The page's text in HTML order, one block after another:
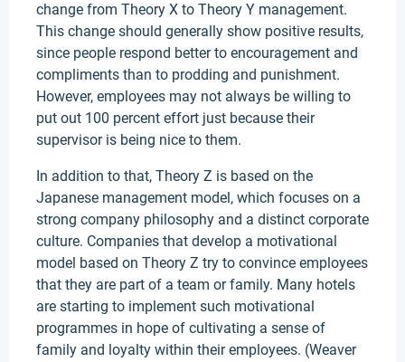
change from Theory X to Theory Y management.
This change should generally show positive results,
since people respond better to encouragement and
compliments than to prodding and punishment.
However, employees may not always be willing to
put out 100 percent effort just because their
supervisor is being nice to them.
In addition to that, Theory Z is based on the
Japanese management model, which focuses on a
strong company philosophy and a distinct corporate
culture. Companies that develop a motivational
model based on Theory Z try to convince employees
that they are part of a team or family. Many hotels
are starting to implement such motivational
programmes in hope of cultivating a sense of
family and loyalty within their employees. (Weaver